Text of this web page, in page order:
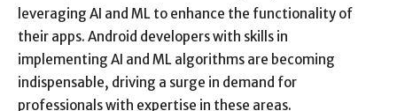
leveraging AI and ML to enhance the functionality of
their apps. Android developers with skills in
implementing AI and ML algorithms are becoming
indispensable, driving a surge in demand for
professionals with expertise in these areas.